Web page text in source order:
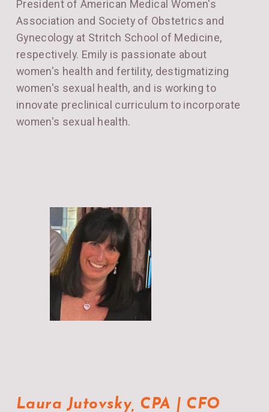
President of American Medical Women's
Association and Society of Obstetrics and
Gynecology at Stritch School of Medicine,
respectively. Emily is passionate about
women's health and fertility, destigmatizing
women's sexual health, and is working to
innovate preclinical curriculum to incorporate
women's sexual health.
Laura Jutovsky, CPA | CFO